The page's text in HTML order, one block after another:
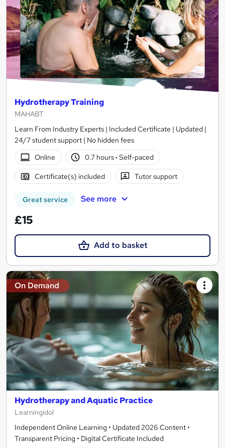
Hydrotherapy Training
MAHABT
Learn From Industry Experts | Included Certificate | Updated |
24/7 student support | No hidden fees
Online
0.7 hours· Self-paced
Certificate(s) included Tutor support
Great service See more
£15
Add to basket
On Demand
Hydrotherapy and Aquatic Practice
Learningidol
Independent Online Learning • Updated 2026 Content •
Transparent Pricing • Digital Certificate Included